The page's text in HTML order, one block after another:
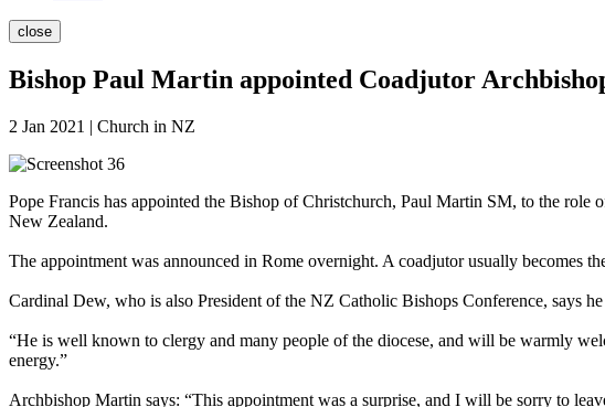
close
Bishop Paul Martin appointed Coadjutor
2 Jan 2021 | Church in NZ
Pope Francis has appointed the Bishop of Christchurch, Paul Martin SM, to the
New Zealand.
The appointment was announced in Rome overnight. A coadjutor usually becomes
Cardinal Dew, who is also President of the NZ Catholic Bishops Conference, says
“He is well known to clergy and many people of the diocese, and will be warmly
energy.”
Archbishop Martin says: “This appointment was a surprise, and I will be sorry to